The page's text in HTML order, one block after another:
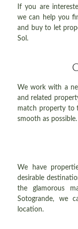
If you are
we can help you
and buy to let
Sol.
We work with a
and related
match property to
smooth as possible.
We have
desirable
the glamorous
Sotogrande, we
location.